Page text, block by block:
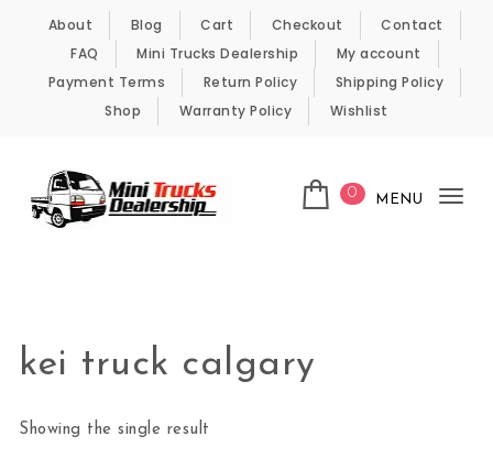
Skip to content
About Blog Cart Checkout
Contact
FAQ
Mini Trucks Dealership
My account
Payment Terms
Return Policy
Shipping Policy
Shop
Warranty Policy Wishlist
0 MENU
kei truck calgary
Showing the single result